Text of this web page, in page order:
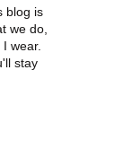
blog is
we do,
wear.
stay